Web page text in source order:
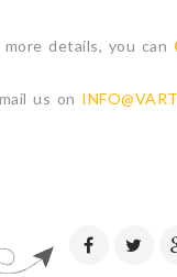
more details, you can
us on